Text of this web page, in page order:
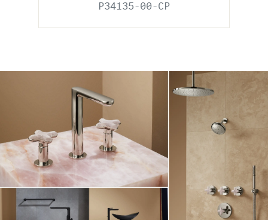
P34135-00-CP